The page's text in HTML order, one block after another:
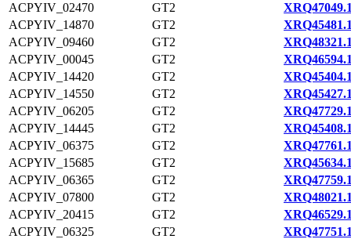
ACPYIV_02470
GT2
ACPYIV_14870
GT2
ACPYIV_09460
GT2
ACPYIV_00045
GT2
ACPYIV_14420
GT2
ACPYIV_14550
GT2
ACPYIV_06205
GT2
ACPYIV_14445
GT2
ACPYIV_06375
GT2
ACPYIV_15685
GT2
ACPYIV_06365
GT2
ACPYIV_07800
GT2
ACPYIV_20415
GT2
ACPYIV_06325
GT2